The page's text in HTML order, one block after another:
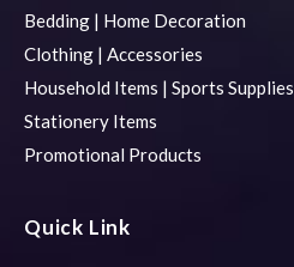
Bedding | Home Decoration
Clothing | Accessories
Household Items | Sports Supplies
Stationery Items
Promotional Products
Quick Link